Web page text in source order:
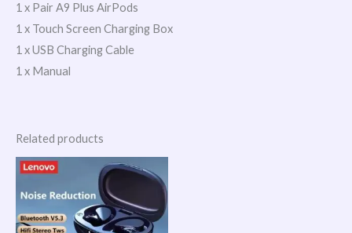
1 x Pair A9 Plus AirPods
1 x Touch Screen Charging Box
1 x USB Charging Cable
1 x Manual
Related products